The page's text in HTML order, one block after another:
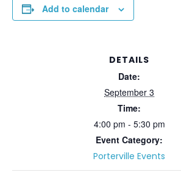
Add to calendar
DETAILS
Date:
September 3
Time:
4:00 pm - 5:30 pm
Event Category:
Porterville Events